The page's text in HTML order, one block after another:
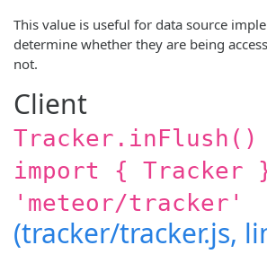
This value is useful for data source
determine whether they are being
not.
Client
Tracker.inFlush()
import { Tracker
'meteor/tracker'
(tracker/tracker.js,